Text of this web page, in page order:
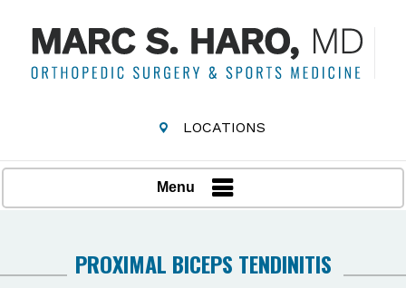
LOCATIONS
Menu
PROXIMAL BICEPS TENDINITIS